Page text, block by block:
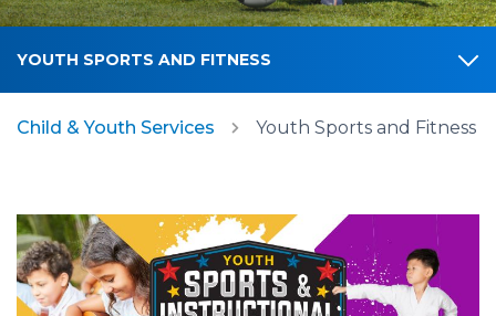
YOUTH SPORTS AND FITNESS
Child & Youth Services Youth Sports and Fitness